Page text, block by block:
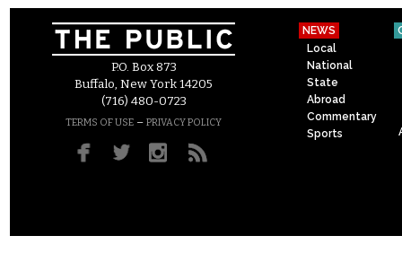
P.O. Box 873
Buffalo, New York 14205
(716) 480-0723
TERMS OF USE – PRIVACY POLICY
NEWS
Local
National
State
Abroad
Commentary
Sports